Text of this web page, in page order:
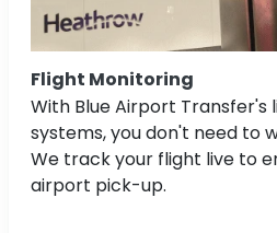
Flight Monitoring
With Blue Airport
systems, you don't need to
We track your flight live to
airport pick-up.